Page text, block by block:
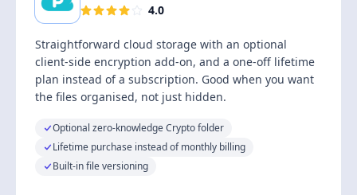
4.0
Straightforward cloud storage with an optional
client-side encryption add-on, and a one-off lifetime
plan instead of a subscription. Good when you want
the files organised, not just hidden.
Optional zero-knowledge Crypto folder
Lifetime purchase instead of monthly billing
Built-in file versioning